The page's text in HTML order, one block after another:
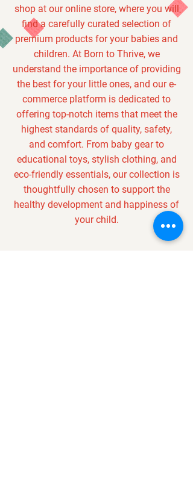
shop at our online store, where you will
find a carefully curated selection of
premium products for your babies and
children. At Born to Thrive, we
understand the importance of providing
the best for your little ones, and our e-
commerce platform is dedicated to
offering top-notch items that meet the
highest standards of quality, safety,
and comfort. From baby gear to
educational toys, stylish clothing, and
eco-friendly essentials, our collection is
thoughtfully chosen to support the
healthy development and happiness of
your child.